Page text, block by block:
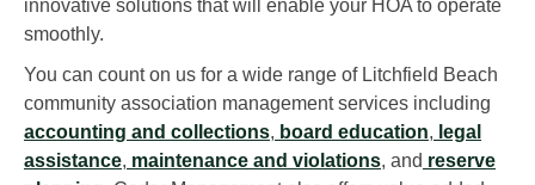
innovative solutions that will enable your HOA to operate
smoothly.
You can count on us for a wide range of Litchfield Beach
community association management services including
accounting and collections, board education, legal
assistance, maintenance and violations, and reserve